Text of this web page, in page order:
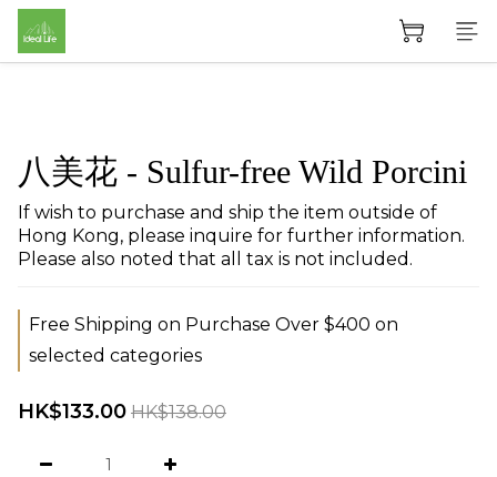
八美花 - Sulfur-free Wild Porcini
If wish to purchase and ship the item outside of
Hong Kong, please inquire for further information.
Please also noted that all tax is not included.
Free Shipping on Purchase Over $400 on
selected categories
HK$133.00 HK$138.00